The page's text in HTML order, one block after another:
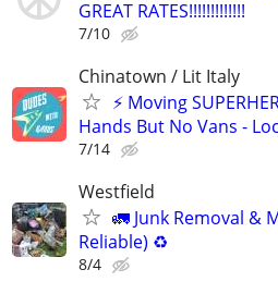
GREAT RATES!!!!!!!!!!!!!
7/10
Chinatown / Lit Italy
⚡ Moving
Hands But No Vans -
7/14
Westfield
🚛 Junk Removal &
Reliable) ♻️
8/4